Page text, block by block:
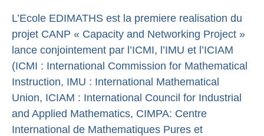
L’Ecole EDIMATHS est la premiere realisation du
projet CANP « Capacity and Networking Project »
lance conjointement par l’ICMI, l’IMU et l’ICIAM
(ICMI : International Commission for Mathematical
Instruction, IMU : International Mathematical
Union, ICIAM : International Council for Industrial
and Applied Mathematics, CIMPA: Centre
International de Mathematiques Pures et